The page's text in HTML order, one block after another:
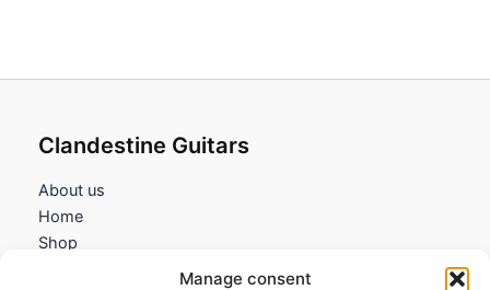
Manage consent
Clandestine Guitars
About us
Home
Shop